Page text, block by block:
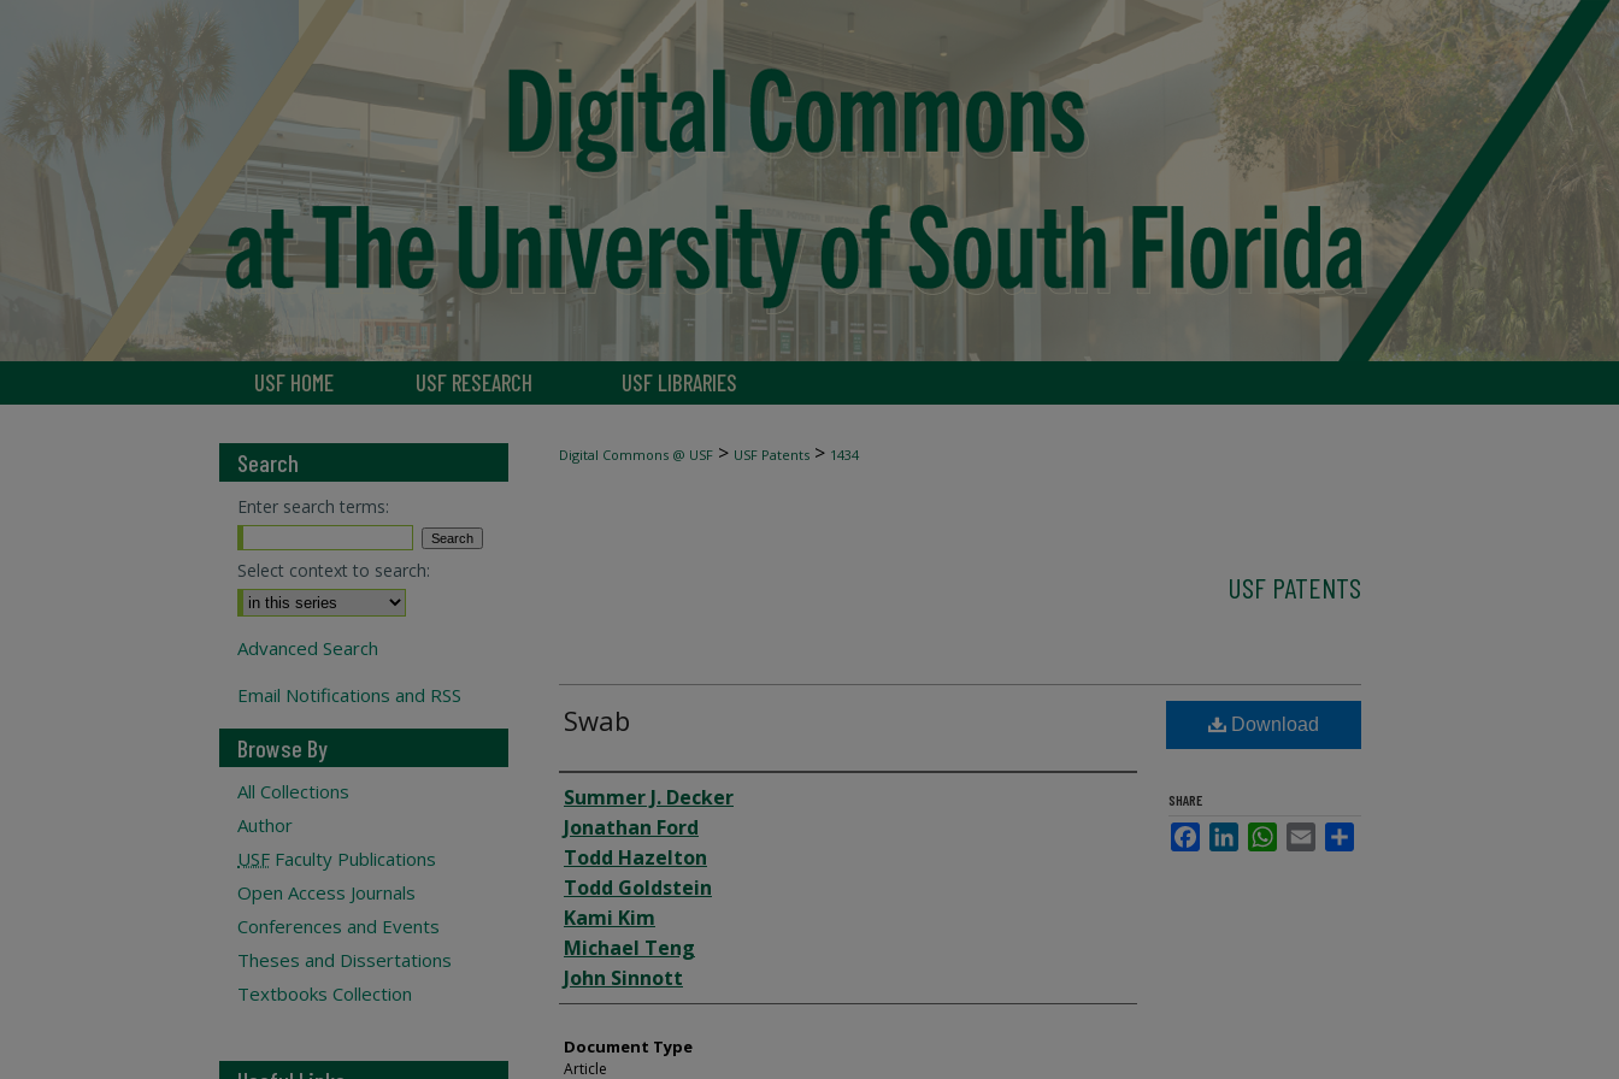
USF HOME USF RESEARCH USF LIBRARIES
Digital Commons @ USF > USF Patents > 1434
USF PATENTS
Swab
Authors
Summer J. Decker
Jonathan Ford
Todd Hazelton
Todd Goldstein
Kami Kim
Michael Teng
John Sinnott
Document Type
Article
Download
SHARE
FacebookLinkedInWhatsApp
Email
Search
Enter search terms:
Select context to search:
Advanced Search
Email Notifications and RSS
Browse By
All Collections
Author
USF Faculty Publications
Open Access Journals
Conferences and Events
Theses and Dissertations
Textbooks Collection